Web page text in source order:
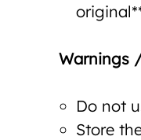
Warnings
Do not
Store